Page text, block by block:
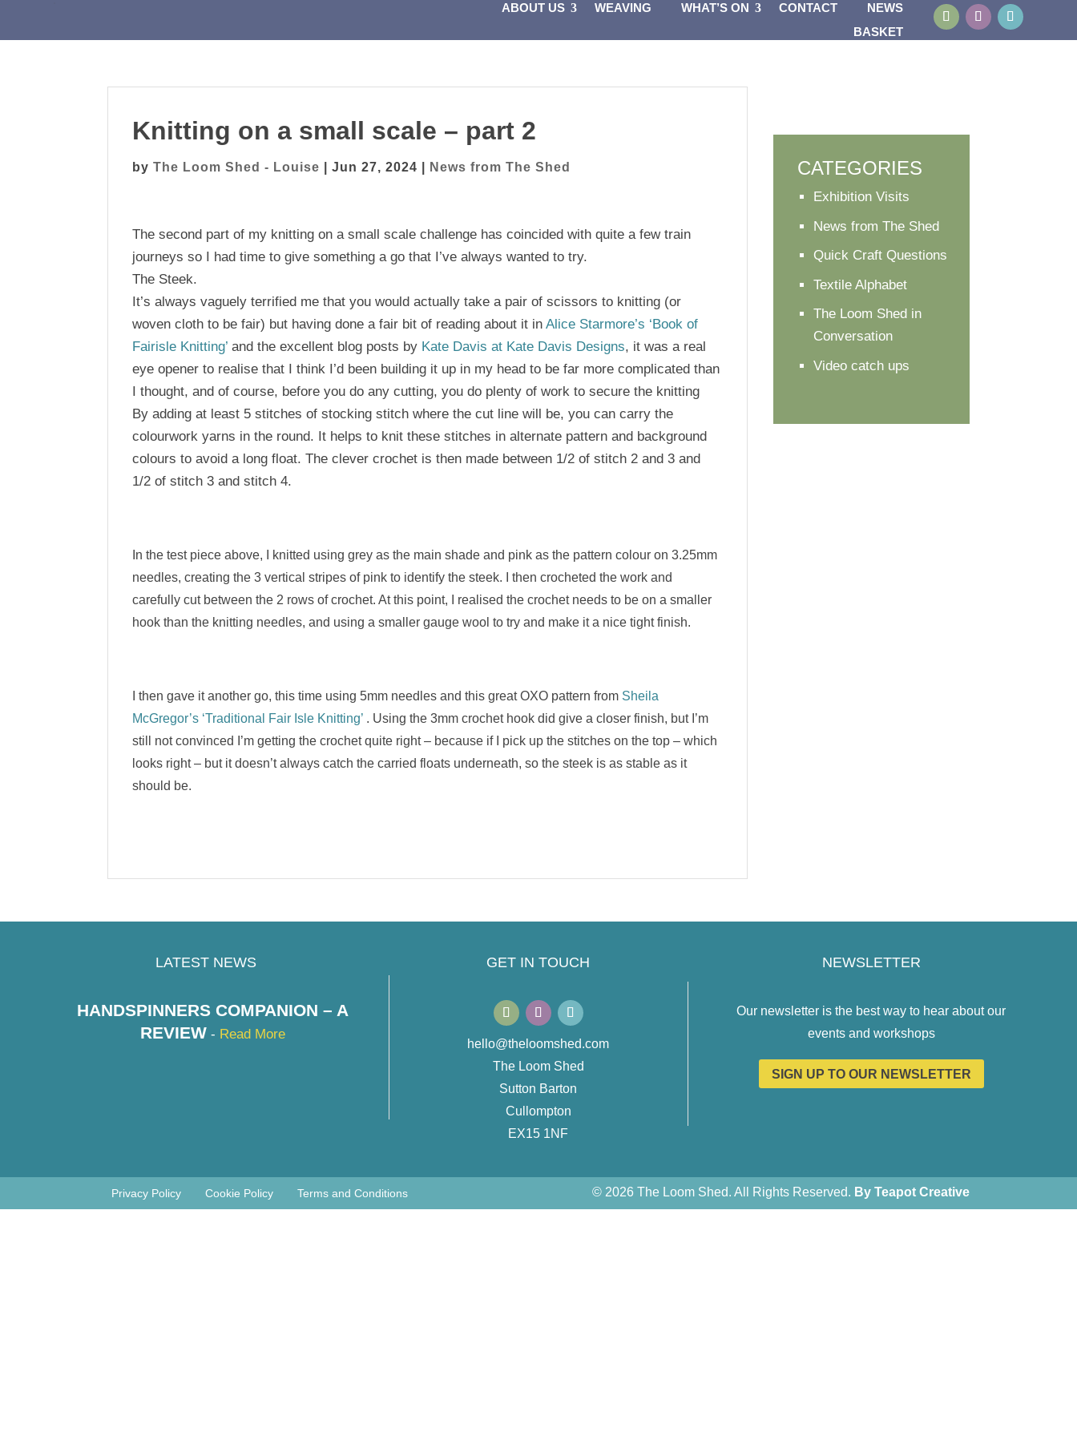
ABOUT US WEAVING WHAT’S ON CONTACT
NEWS
BASKET
Knitting on a small scale – part 2
byThe Loom Shed - Louise |Jun 27, 2024 News from The Shed
The second part of my knitting on a small scale challenge has coincided with quite a few train
journeys so I had time to give something a go that I’ve always wanted to try.
The Steek.
It’s always vaguely terrified me that you would actually take a pair of scissors to knitting (or
woven cloth to be fair) but having done a fair bit of reading about it inAlice Starmore’s ‘Book of
Fairisle Knitting’ and the excellent blog posts by Kate Davis at Kate Davis Designs, it was a real
eye opener to realise that I think I’d been building it up in my head to be far more complicated than
I thought, and of course, before you do any cutting, you do plenty of work to secure the knitting
By adding at least 5 stitches of stocking stitch where the cut line will be, you can carry the
colourwork yarns in the round. It helps to knit these stitches in alternate pattern and background
colours to avoid a long float. The clever crochet is then made between 1/2 of stitch 2 and 3 and
1/2 of stitch 3 and stitch 4.
In the test piece above, I knitted using grey as the main shade and pink as the pattern colour on 3.25mm
needles, creating the 3 vertical stripes of pink to identify the steek. I then crocheted the work and
carefully cut between the 2 rows of crochet. At this point, I realised the crochet needs to be on a smaller
hook than the knitting needles, and using a smaller gauge wool to try and make it a nice tight finish.
I then gave it another go, this time using 5mm needles and this great OXO pattern from Sheila
McGregor’s ‘Traditional Fair Isle Knitting’ . Using the 3mm crochet hook did give a closer finish, but I’m
still not convinced I’m getting the crochet quite right – because if I pick up the stitches on the top – which
looks right – but it doesn’t always catch the carried floats underneath, so the steek is as stable as it
should be.
CATEGORIES
Exhibition Visits
News from The Shed
Quick Craft Questions
Textile Alphabet
The Loom Shed in
Conversation
Video catch ups
LATEST NEWS
HANDSPINNERS COMPANION – A
REVIEW - Read More
GET IN TOUCH
hello@theloomshed.com
The Loom Shed
Sutton Barton
Cullompton
EX15 1NF
NEWSLETTER
Our newsletter is the best way to hear about our
events and workshops
SIGN UP TO OUR NEWSLETTER
Privacy Policy Cookie Policy Terms and Conditions © 2026 The Loom Shed. All Rights Reserved. By Teapot Creative